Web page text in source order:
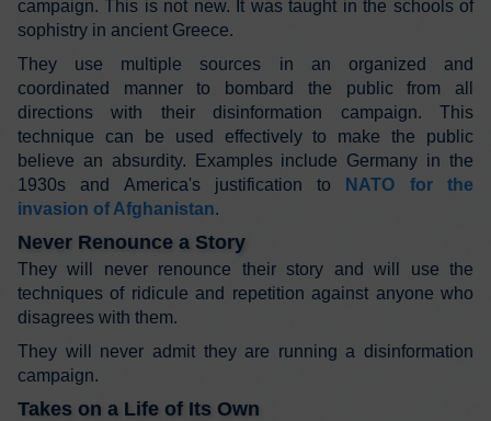
campaign. This is not new. It was taught in the schools of
sophistry in ancient Greece.
They use multiple sources in an organized and
coordinated manner to bombard the public from all
directions with their disinformation campaign. This
technique can be used effectively to make the public
believe an absurdity. Examples include Germany in the
1930s and America's justification to
NATO for the
invasion of Afghanistan.
Never Renounce a Story
They will never renounce their story and will use the
techniques of ridicule and repetition against anyone who
disagrees with them.
They will never admit they are running a disinformation
campaign.
Takes on a Life of Its Own